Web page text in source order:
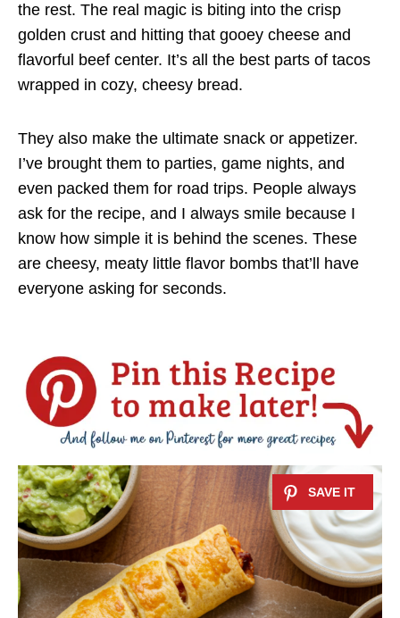
the rest. The real magic is biting into the crisp
golden crust and hitting that gooey cheese and
flavorful beef center. It’s all the best parts of tacos
wrapped in cozy, cheesy bread.
They also make the ultimate snack or appetizer.
I’ve brought them to parties, game nights, and
even packed them for road trips. People always
ask for the recipe, and I always smile because I
know how simple it is behind the scenes. These
are cheesy, meaty little flavor bombs that’ll have
everyone asking for seconds.